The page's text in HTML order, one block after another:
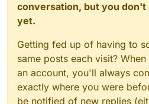
conversation, but you don't
yet.
Getting fed up of having to
same posts each visit?
an account, you'll always
exactly where you were
be notified of new replies